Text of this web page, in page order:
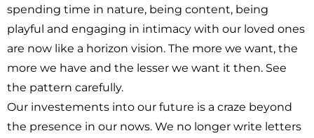
spending time in nature, being content, being
playful and engaging in intimacy with our loved ones
are now like a horizon vision. The more we want, the
more we have and the lesser we want it then. See
the pattern carefully.
Our investements into our future is a craze beyond
the presence in our nows. We no longer write letters